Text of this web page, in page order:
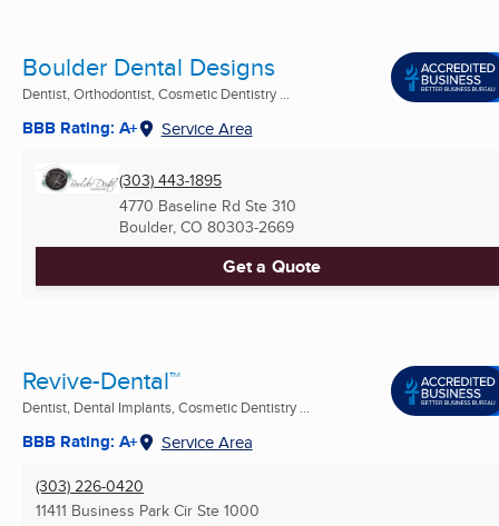
Boulder Dental Designs
Dentist, Orthodontist, Cosmetic Dentistry ...
BBB Rating: A+ Service Area
(303) 443-1895
4770 Baseline Rd Ste 310
Boulder, CO 80303-2669
Get a Quote
Revive-Dental™
Dentist, Dental Implants, Cosmetic Dentistry ...
BBB Rating: A+ Service Area
(303) 226-0420
11411 Business Park Cir Ste 1000